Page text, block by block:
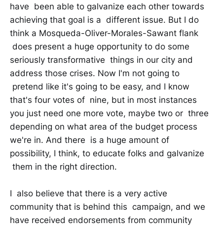
have been able to galvanize each other towards
achieving that goal is a different issue. But I do
think a Mosqueda-Oliver-Morales-Sawant flank
does present a huge opportunity to do some
seriously transformative things in our city and
address those crises. Now I'm not going to
pretend like it's going to be easy, and I know
that's four votes of nine, but in most instances
you just need one more vote, maybe two or three
depending on what area of the budget process
we're in. And there is a huge amount of
possibility, I think, to educate folks and galvanize
them in the right direction.
I also believe that there is a very active
community that is behind this campaign, and we
have received endorsements from community